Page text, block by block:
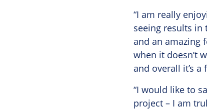
“I am really
seeing results in
and an amazing
when it doesn’t
and overall it’s
“I would like to
project – I am